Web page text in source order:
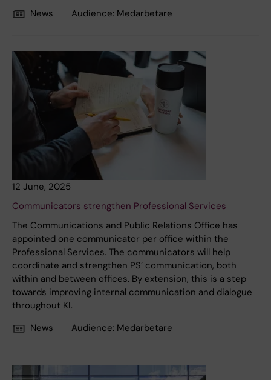
News
Audience: Medarbetare
12 June, 2025
Communicators strengthen Professional Services
The Communications and Public Relations Office has
appointed one communicator per office within the
Professional Services. The communicators will help
coordinate and strengthen PS’ communication, both
within and between offices. By extension, this is a step
towards improving internal communication and dialogue
throughout KI.
News
Audience: Medarbetare